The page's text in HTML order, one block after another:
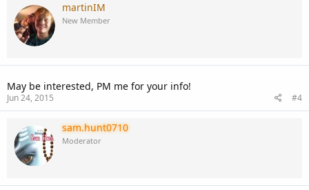
martinIM
New Member
May be interested, PM me for your info!
Jun 24, 2015 #4
sam.hunt0710
Moderator